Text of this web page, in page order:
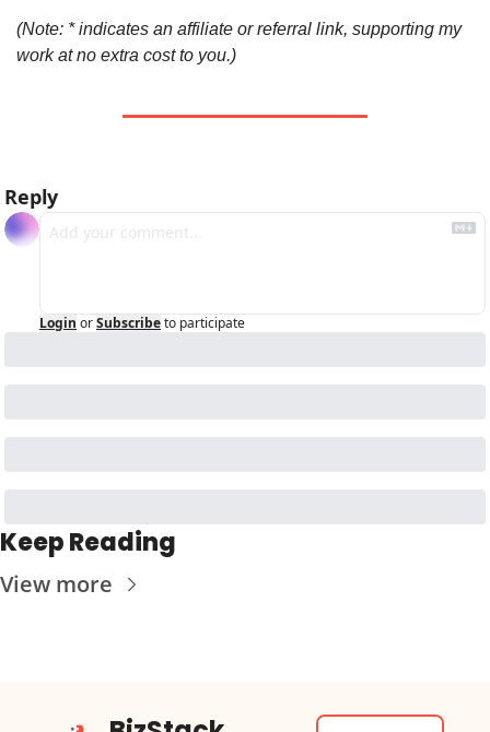
(Note: * indicates an affiliate or referral link, supporting my
work at no extra cost to you.)
Reply
Login orSubscribeto participate
Keep Reading
View more